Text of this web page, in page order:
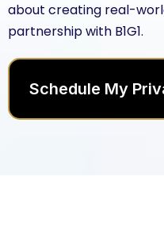
about creating real-
partnership with B1G1.
Schedule My